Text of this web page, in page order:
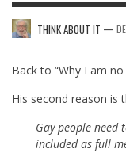
THINK ABOUT IT —
Back to “Why I am
His second reason is
Gay people need
included as full